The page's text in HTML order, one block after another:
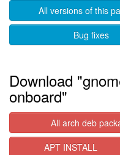
All versions of this
Bug fixes
Download
onboard"
All arch deb
APT INSTALL